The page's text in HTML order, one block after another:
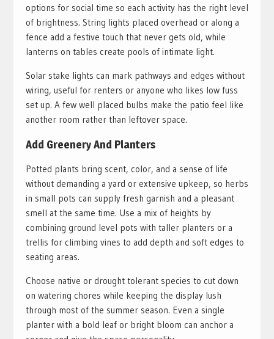
options for social time so each activity has the right level
of brightness. String lights placed overhead or along a
fence add a festive touch that never gets old, while
lanterns on tables create pools of intimate light.
Solar stake lights can mark pathways and edges without
wiring, useful for renters or anyone who likes low fuss
set up. A few well placed bulbs make the patio feel like
another room rather than leftover space.
Add Greenery And Planters
Potted plants bring scent, color, and a sense of life
without demanding a yard or extensive upkeep, so herbs
in small pots can supply fresh garnish and a pleasant
smell at the same time. Use a mix of heights by
combining ground level pots with taller planters or a
trellis for climbing vines to add depth and soft edges to
seating areas.
Choose native or drought tolerant species to cut down
on watering chores while keeping the display lush
through most of the summer season. Even a single
planter with a bold leaf or bright bloom can anchor a